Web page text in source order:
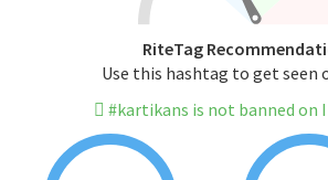
RiteTag
Use this hashtag to get seen
#kartikans is not banned on